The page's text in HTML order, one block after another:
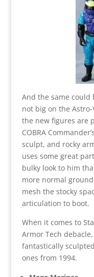
And the same could
not big on the
the new figures are
COBRA
sculpt, and rocky
uses some great
bulky look to him
more normal
mesh the stocky
articulation to boot.
When it comes to
Armor Tech
fantastically
ones from 1994.